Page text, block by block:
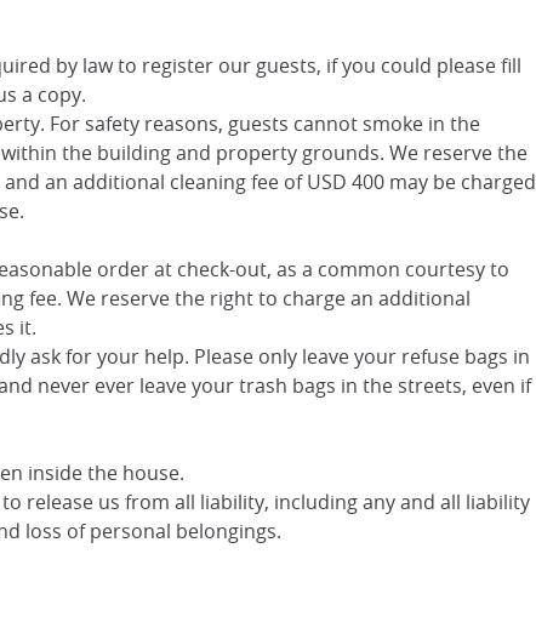
by law to register our guests, if you could please fill
a copy.
For safety reasons, guests cannot smoke in the
the building and property grounds. We reserve the
an additional cleaning fee of USD 400 may be charged
order at check-out, as a common courtesy to
fee. We reserve the right to charge an additional
it.
ask for your help. Please only leave your refuse bags in
never ever leave your trash bags in the streets, even if
inside the house.
release us from all liability, including any and all liability
loss of personal belongings.